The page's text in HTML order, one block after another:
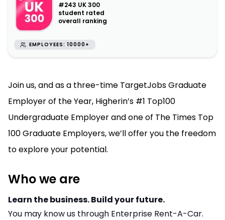
#243 UK 300
student rated
overall ranking
EMPLOYEES: 10000+
Join us, and as a three-time TargetJobs Graduate
Employer of the Year, Higherin’s #1 Top100
Undergraduate Employer and one of The Times Top
100 Graduate Employers, we’ll offer you the freedom
to explore your potential.
Who we are
Learn the business. Build your future.
You may know us through Enterprise Rent-A-Car.